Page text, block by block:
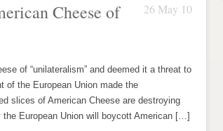
26 May 10
Cheese of
of “unilateralism” and deemed it a threat to
of the European Union made the
slices of American Cheese are destroying
the European Union will boycott American […]